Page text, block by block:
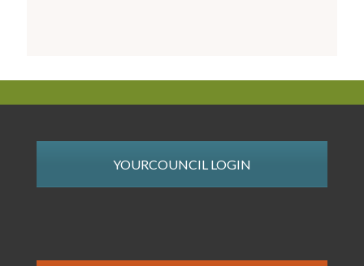
YOURCOUNCIL LOGIN